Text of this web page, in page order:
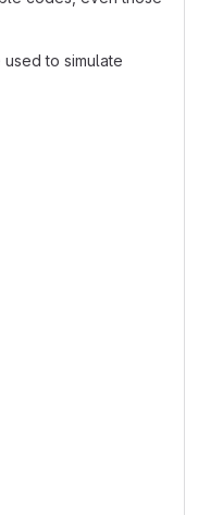
to simulate